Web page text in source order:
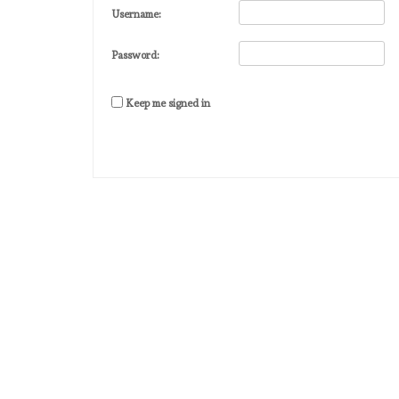
Username:
Password:
Keep me signed in